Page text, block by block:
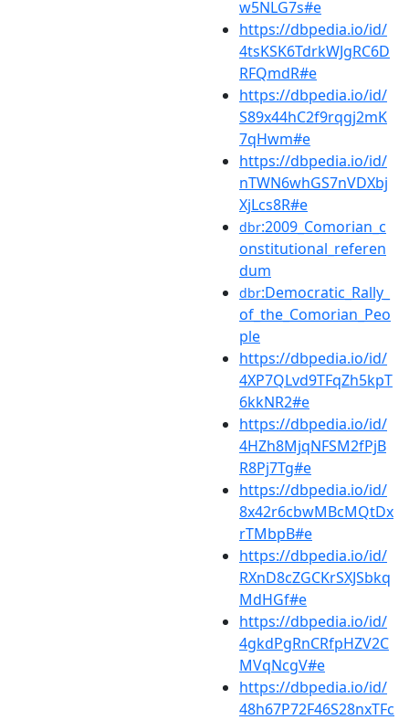
w5NLG7s#e
https://dbpedia.io/id/
4tsKSK6TdrkWJgRC6D
RFQmdR#e
https://dbpedia.io/id/
S89x44hC2f9rqgj2mK
7qHwm#e
https://dbpedia.io/id/
nTWN6whGS7nVDXbj
XjLcs8R#e
dbr:2009_Comorian_c
onstitutional_referen
dum
dbr:Democratic_Rally_
of_the_Comorian_Peo
ple
https://dbpedia.io/id/
4XP7QLvd9TFqZh5kpT
6kkNR2#e
https://dbpedia.io/id/
4HZh8MjqNFSM2fPjB
R8Pj7Tg#e
https://dbpedia.io/id/
8x42r6cbwMBcMQtDx
rTMbpB#e
https://dbpedia.io/id/
RXnD8cZGCKrSXJSbkq
MdHGf#e
https://dbpedia.io/id/
4gkdPgRnCRfpHZV2C
MVqNcgV#e
https://dbpedia.io/id/
48h67P72F46S28nxTFc